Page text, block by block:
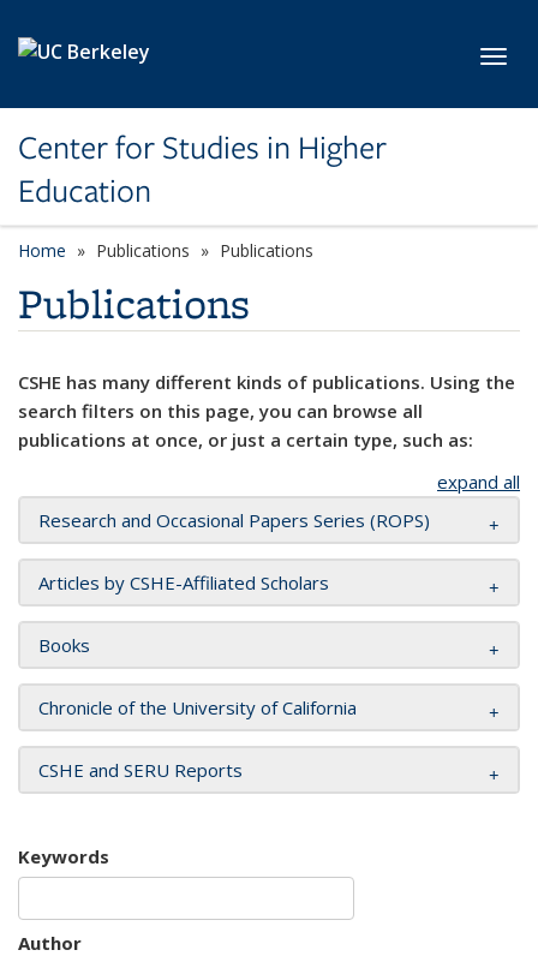
Center for Studies in Higher
Education
Home Publications Publications
Publications
CSHE has many different kinds of publications. Using the
search filters on this page, you can browse all
publications at once, or just a certain type, such as:
expand all
Research and Occasional Papers Series (ROPS)
Articles by CSHE-Affiliated Scholars
Books
Chronicle of the University of California
CSHE and SERU Reports
Keywords
Author